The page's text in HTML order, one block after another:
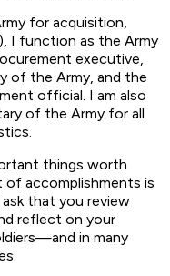
for acquisition,
I function as the Army
executive,
of the Army, and the
official. I am also
of the Army for all
things worth
of accomplishments is
that you review
reflect on your
in many